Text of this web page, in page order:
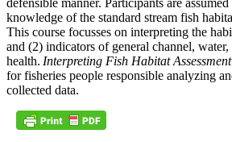
defensible manner. Participants are
knowledge of the standard stream fish
This course focusses on interpreting the
and (2) indicators of general channel, water,
health. Interpreting Fish Habitat
for fisheries people responsible analyzing
collected data.